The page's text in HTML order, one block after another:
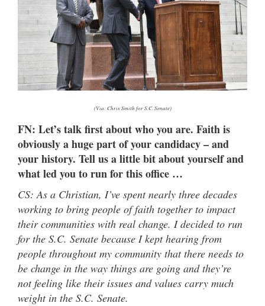
(Via: Chris Smith for S.C. Senate)
FN: Let’s talk first about who you are. Faith is
obviously a huge part of your candidacy – and
your history. Tell us a little bit about yourself and
what led you to run for this office …
CS: As a Christian, I’ve spent nearly three decades
working to bring people of faith together to impact
their communities with real change. I decided to run
for the S.C. Senate because I kept hearing from
people throughout my community that there needs to
be change in the way things are going and they’re
not feeling like their issues and values carry much
weight in the S.C. Senate.